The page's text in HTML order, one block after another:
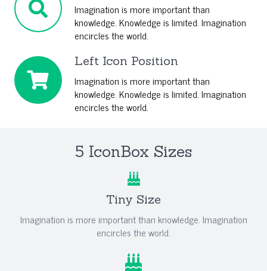
Imagination is more important than
knowledge. Knowledge is limited. Imagination
encircles the world.
Left Icon Position
Imagination is more important than
knowledge. Knowledge is limited. Imagination
encircles the world.
5 IconBox Sizes
Tiny Size
Imagination is more important than knowledge. Imagination
encircles the world.